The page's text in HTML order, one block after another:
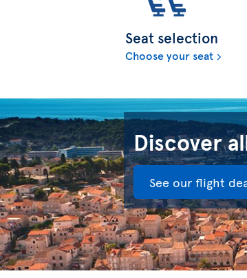
Seat selection
Choose your seat
Discover
See our flight